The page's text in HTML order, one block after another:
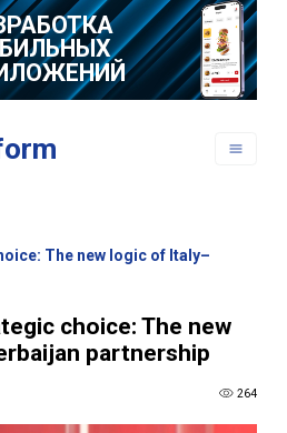
The new logic of Italy–
choice: The new
partnership
264